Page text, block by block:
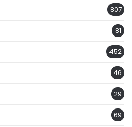
807
81
452
46
29
69